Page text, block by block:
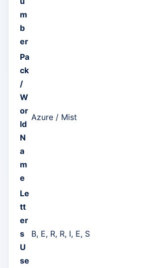
m
b
er
Pa
ck
/
W
or
ld
N
a
m
e
Azure / Mist
Le
tt
er
s
U
se
B, E, R, R, I, E, S